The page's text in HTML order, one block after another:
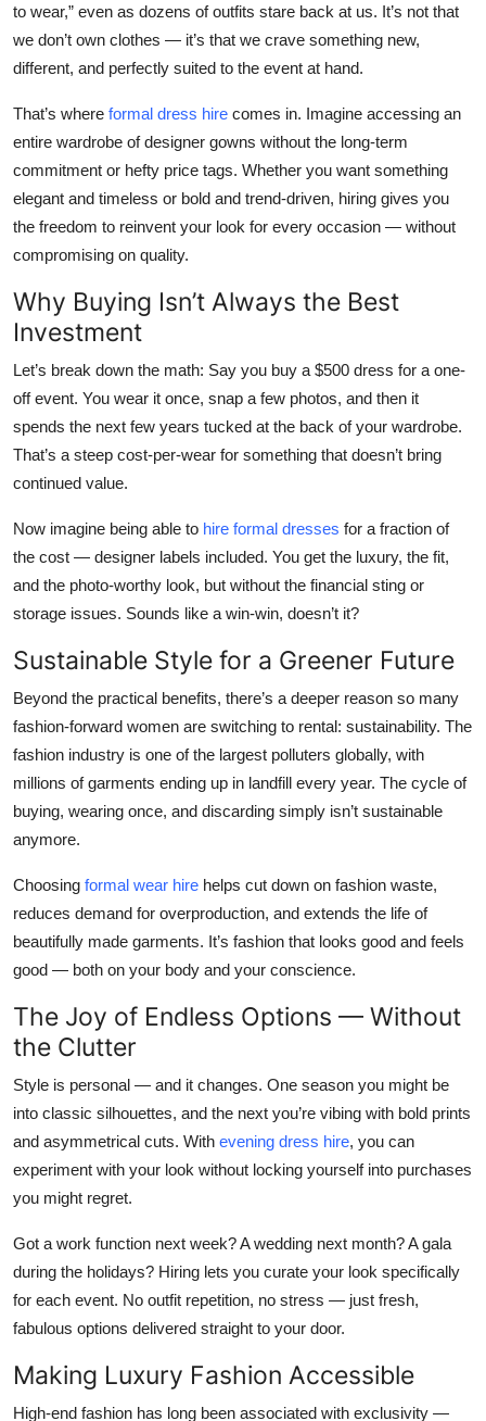
How To
to wear,” even as dozens of outfits stare back at us. It’s not that
we don’t own clothes — it’s that we crave something new,
different, and perfectly suited to the event at hand.
That’s where formal dress hire comes in. Imagine accessing an
entire wardrobe of designer gowns without the long-term
commitment or hefty price tags. Whether you want something
elegant and timeless or bold and trend-driven, hiring gives you
the freedom to reinvent your look for every occasion — without
compromising on quality.
Why Buying Isn’t Always the Best
Investment
Let’s break down the math: Say you buy a $500 dress for a one-
off event. You wear it once, snap a few photos, and then it
spends the next few years tucked at the back of your wardrobe.
That’s a steep cost-per-wear for something that doesn’t bring
continued value.
Now imagine being able to hire formal dresses for a fraction of
the cost — designer labels included. You get the luxury, the fit,
and the photo-worthy look, but without the financial sting or
storage issues. Sounds like a win-win, doesn’t it?
Sustainable Style for a Greener Future
Beyond the practical benefits, there’s a deeper reason so many
fashion-forward women are switching to rental: sustainability. The
fashion industry is one of the largest polluters globally, with
millions of garments ending up in landfill every year. The cycle of
buying, wearing once, and discarding simply isn’t sustainable
anymore.
Choosing formal wear hire helps cut down on fashion waste,
reduces demand for overproduction, and extends the life of
beautifully made garments. It’s fashion that looks good and feels
good — both on your body and your conscience.
The Joy of Endless Options — Without
the Clutter
Style is personal — and it changes. One season you might be
into classic silhouettes, and the next you’re vibing with bold prints
and asymmetrical cuts. With evening dress hire, you can
experiment with your look without locking yourself into purchases
you might regret.
Got a work function next week? A wedding next month? A gala
during the holidays? Hiring lets you curate your look specifically
for each event. No outfit repetition, no stress — just fresh,
fabulous options delivered straight to your door.
Making Luxury Fashion Accessible
High-end fashion has long been associated with exclusivity —